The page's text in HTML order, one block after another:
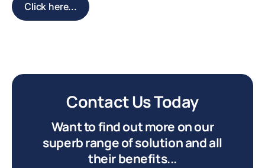
Click here...
Contact Us Today
Want to find out more on our
superb range of solution and all
their benefits...